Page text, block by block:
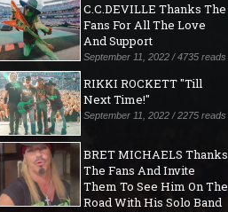
C.C.DEVILLE Thanks The
Fans For All The Love
And Support
September 11, 2022 / 4735 reads
RIKKI ROCKETT "Till
Next Time!"
September 11, 2022 / 2275 reads
BRET MICHAELS Thanks
The Fans And Invite
Them To See Him On The
Road With His Solo Band